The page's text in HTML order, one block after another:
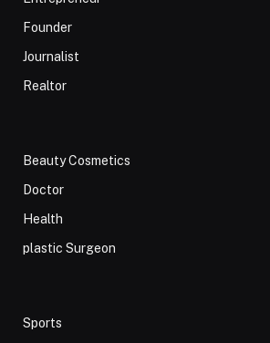
Founder
Journalist
Realtor
Beauty Cosmetics
Doctor
Health
plastic Surgeon
Sports